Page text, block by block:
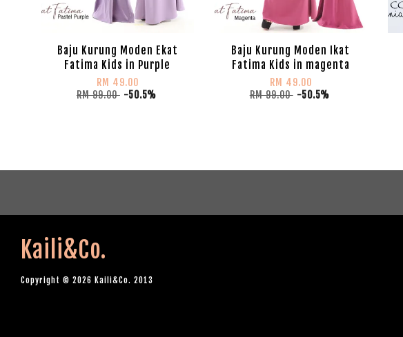
Baju Kurung Moden Ekat
Fatima Kids in Purple
RM 49.00
RM 99.00 -50.5%
Baju Kurung Moden Ikat
Fatima Kids in magenta
RM 49.00
RM 99.00 -50.5%
Kaili&Co.
Copyright © 2026 Kaili&Co. 2013